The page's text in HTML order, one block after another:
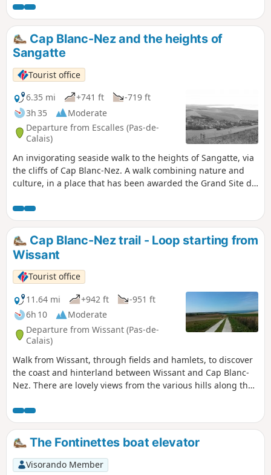
Return through a wild cherry wood.
Cap Blanc-Nez and the heights of
Sangatte
Tourist office
6.35 mi
+741 ft
-719 ft
3h 35
Moderate
Departure from Escalles (Pas-de-
Calais)
An invigorating seaside walk to the heights of Sangatte, via
the cliffs of Cap Blanc-Nez. A walk combining nature and
culture, in a place that has been awarded the Grand Site de
World War bear witness to the past, amid breathtaking
scenery.
Cap Blanc-Nez trail - Loop starting from
Wissant
Tourist office
11.64 mi
+942 ft
-951 ft
6h 10
Moderate
Departure from Wissant (Pas-de-
Calais)
Walk from Wissant, through fields and hamlets, to discover
the coast and hinterland between Wissant and Cap Blanc-
Nez. There are lovely views from the various hills along the
The Fontinettes boat elevator
Visorando Member